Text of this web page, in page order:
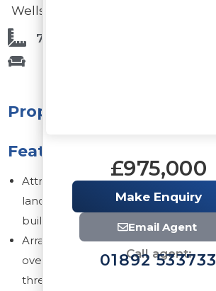
Wells
7,131 Sq Ft
Property
Features
Attractive
landmark
building
Arranged
over
three
£975,000
Make Enquiry
Email Agent
Call agent:
01892 533733